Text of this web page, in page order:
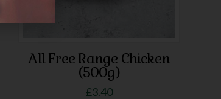
All Free Range Chicken
(500g)
£3.40